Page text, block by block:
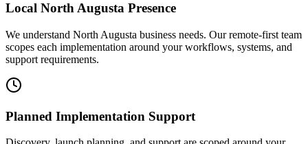
Local North Augusta Presence
We understand North Augusta business needs. Our remote-first team
scopes each implementation around your workflows, systems, and
support requirements.
Planned Implementation Support